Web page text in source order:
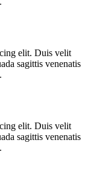
elit. Duis velit
sagittis venenatis
elit. Duis velit
sagittis venenatis